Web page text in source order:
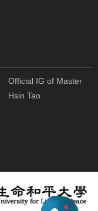
Official IG of Master
Hsin Tao